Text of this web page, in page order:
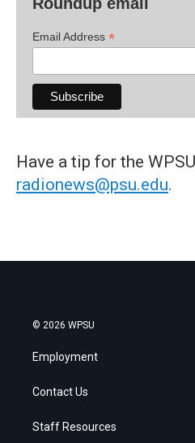
Email Address *
Have a tip for the
radionews@psu.edu.
© 2026 WPSU
Employment
Contact Us
Staff Resources